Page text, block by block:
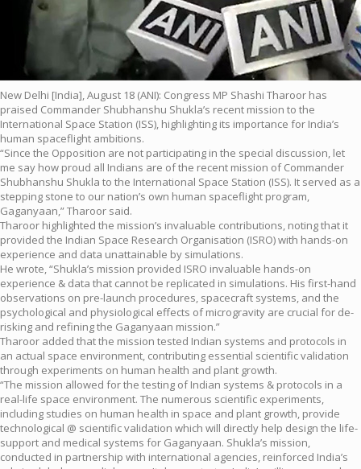
New Delhi [India], August 18 (ANI): Congress MP Shashi Tharoor has
praised Commander Shubhanshu Shukla’s recent mission to the
International Space Station (ISS), highlighting its importance for India’s
human spaceflight ambitions.
“Since the Opposition are not participating in the special discussion, let
me say how proud all Indians are of the recent mission of Commander
Shubhanshu Shukla to the International Space Station (ISS). It served as a
stepping stone to our nation’s own human spaceflight program,
Gaganyaan,” Tharoor said.
Tharoor highlighted the mission’s invaluable contributions, noting that it
provided the Indian Space Research Organisation (ISRO) with hands-on
experience and data unattainable by simulations.
He wrote, “Shukla’s mission provided ISRO invaluable hands-on
experience & data that cannot be replicated in simulations. His first-hand
observations on pre-launch procedures, spacecraft systems, and the
psychological and physiological effects of microgravity are crucial for de-
risking and refining the Gaganyaan mission.”
Tharoor added that the mission tested Indian systems and protocols in
an actual space environment, contributing essential scientific validation
through experiments on human health and plant growth.
“The mission allowed for the testing of Indian systems & protocols in a
real-life space environment. The numerous scientific experiments,
including studies on human health in space and plant growth, provide
technological @ scientific validation which will directly help design the life-
support and medical systems for Gaganyaan. Shukla’s mission,
conducted in partnership with international agencies, reinforced India’s